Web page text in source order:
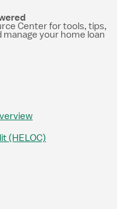
Center for tools, tips,
manage your home loan
(HELOC)